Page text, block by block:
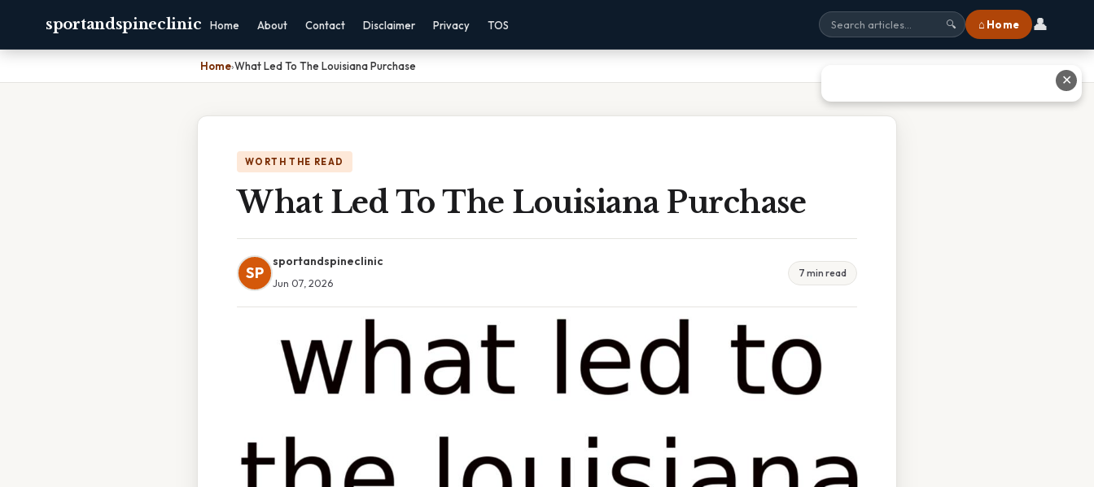
sportandspineclinic Home About Contact Disclaimer Privacy TOS 🔍 ⌂ Home 👤
Home›What Led To The Louisiana Purchase
WORTH THE READ
What Led To The Louisiana Purchase
SP
sportandspineclinic
Jun 07, 2026
7 min read
✕